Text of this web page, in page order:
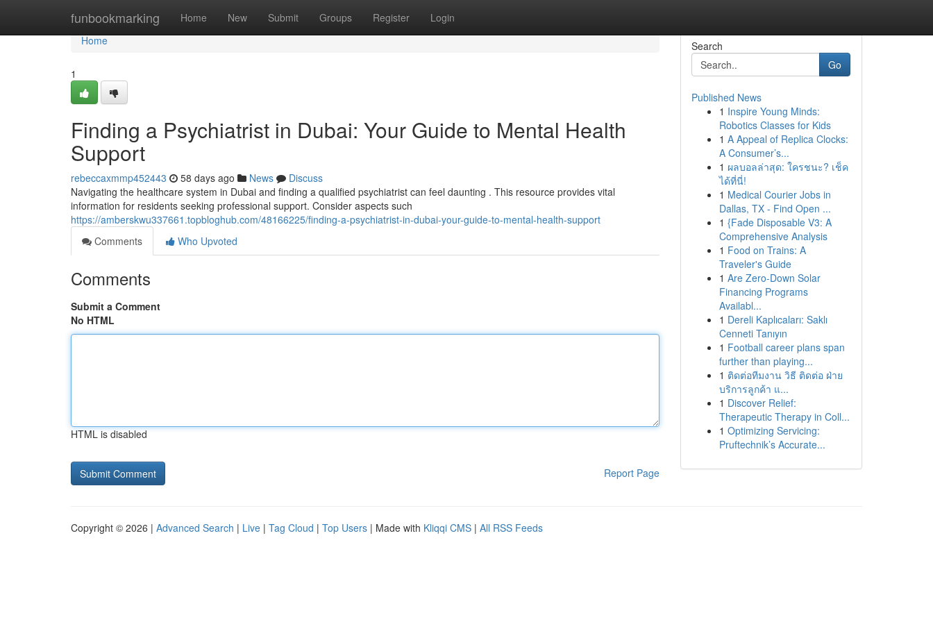
funbookmarking Home New Submit Groups Register Login
Home
Home
1
Finding a Psychiatrist in Dubai: Your Guide to Mental Health
Support
rebeccaxmmp452443 58 days ago News
Discuss
Navigating the healthcare system in Dubai and finding a qualified psychiatrist can feel daunting . This resource provides vital
information for residents seeking professional support. Consider aspects such
https://amberskwu337661.topbloghub.com/48166225/finding-a-psychiatrist-in-dubai-your-guide-to-mental-health-support
Comments
Who Upvoted
Comments
Submit a Comment
No HTML
HTML is disabled
Report Page
Search
Go
Published News
1 Inspire Young Minds:
Robotics Classes for Kids
1 A Appeal of Replica Clocks:
A Consumer’s...
1 ผลบอลล่าสุด: ใครชนะ? เช็ค
ได้ที่นี่!
1 Medical Courier Jobs in
Dallas, TX - Find Open ...
1 {Fade Disposable V3: A
Comprehensive Analysis
1 Food on Trains: A
Traveler's Guide
1 Are Zero-Down Solar
Financing Programs
Availabl...
1 Dereli Kaplıcaları: Saklı
Cenneti Tanıyın
1 Football career plans span
further than playing...
1 ติดต่อทีมงาน วิธี ติดต่อ ฝ่าย
บริการลูกค้า แ...
1 Discover Relief:
Therapeutic Therapy in Coll...
1 Optimizing Servicing:
Pruftechnik’s Accurate...
Copyright © 2026 | Advanced Search | Live | Tag Cloud | Top Users | Made with Kliqqi CMS | All RSS Feeds